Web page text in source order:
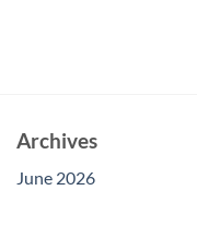
Archives
June 2026